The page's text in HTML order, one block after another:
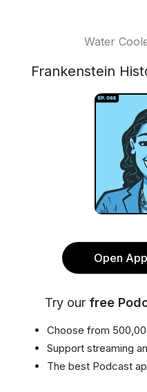
Water
Frankenstein
Open
Try our free
Choose from
Support streaming
The best Podcast